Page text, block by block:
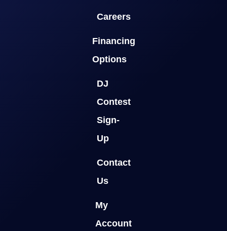
Careers
Financing
Options
DJ
Contest
Sign-
Up
Contact
Us
My
Account